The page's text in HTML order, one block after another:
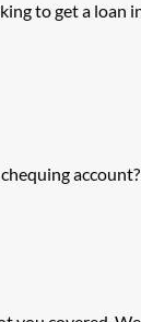
to get a loan
account?